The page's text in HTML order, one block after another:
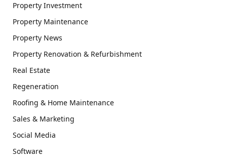
Property Investment
Property Maintenance
Property News
Property Renovation & Refurbishment
Real Estate
Regeneration
Roofing & Home Maintenance
Sales & Marketing
Social Media
Software